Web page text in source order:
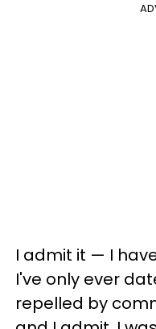
I admit it — I
I've only ever
repelled by